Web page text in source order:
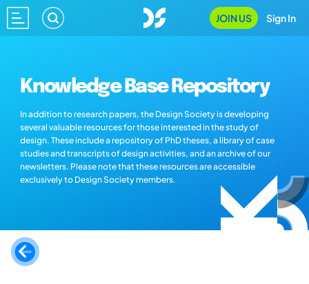
JOIN US Sign In
Knowledge Base Repository
In addition to research papers, the Design Society is developing
several valuable resources for those interested in the study of
design. These include a repository of PhD theses, a library of case
studies and transcripts of design activities, and an archive of our
newsletters. Please note that these resources are accessible
exclusively to Design Society members.